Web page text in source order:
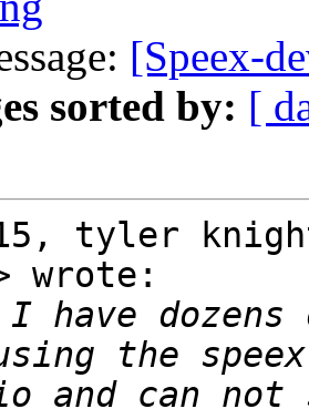
[Speex-
sorted by: [
tyler
wrote:
have
and can not